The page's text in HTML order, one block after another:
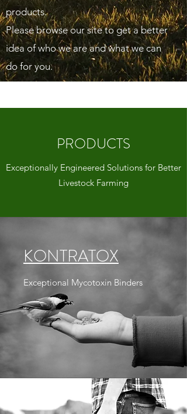
PRODUCTS
Exceptionally Engineered Solutions for Better
Livestock Farming
KONTRATOX
Exceptional Mycotoxin Binders
products.
Please browse our site to get a better
idea of who we are and what we can
do for you.